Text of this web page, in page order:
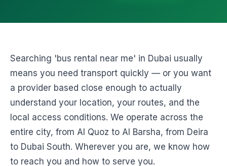
Searching 'bus rental near me' in Dubai usually
means you need transport quickly — or you want
a provider based close enough to actually
understand your location, your routes, and the
local access conditions. We operate across the
entire city, from Al Quoz to Al Barsha, from Deira
to Dubai South. Wherever you are, we know how
to reach you and how to serve you.